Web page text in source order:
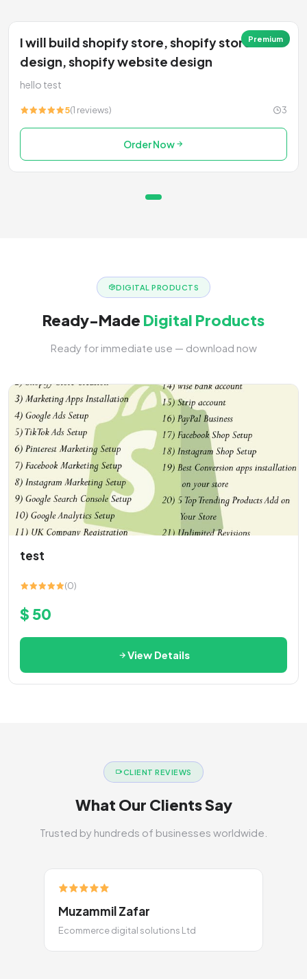
Premium
I will build shopify store, shopify store
design, shopify website design
hello test
5(1 reviews) 3
Order Now
DIGITAL PRODUCTS
Ready-Made Digital Products
Ready for immediate use — download now
test
(0)
$ 50
View Details
CLIENT REVIEWS
What Our Clients Say
Trusted by hundreds of businesses worldwide.
Muzammil Zafar
Ecommerce digital solutions Ltd